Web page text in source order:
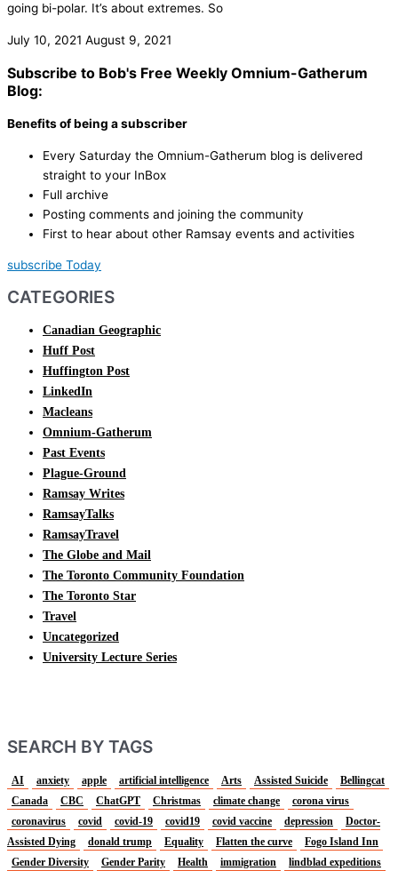
going bi-polar. It’s about extremes. So
July 10, 2021 August 9, 2021
Subscribe to Bob's Free Weekly Omnium-Gatherum
Blog:
Benefits of being a subscriber
Every Saturday the Omnium-Gatherum blog is delivered
straight to your InBox
Full archive
Posting comments and joining the community
First to hear about other Ramsay events and activities
subscribe Today
CATEGORIES
Canadian Geographic
Huff Post
Huffington Post
LinkedIn
Macleans
Omnium-Gatherum
Past Events
Plague-Ground
Ramsay Writes
RamsayTalks
RamsayTravel
The Globe and Mail
The Toronto Community Foundation
The Toronto Star
Travel
Uncategorized
University Lecture Series
SEARCH BY TAGS
AI anxiety apple artificial intelligence Arts Assisted Suicide
Bellingcat
Canada
CBC ChatGPT Christmas climate change
corona virus
coronavirus
covid covid-19 covid19 covid vaccine depression
Doctor-
Assisted Dying
donald trump Equality Flatten the curve
Fogo Island Inn
Gender Diversity
Gender Parity Health immigration lindblad expeditions